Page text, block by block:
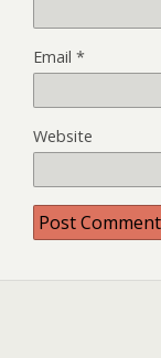
Email *
Website